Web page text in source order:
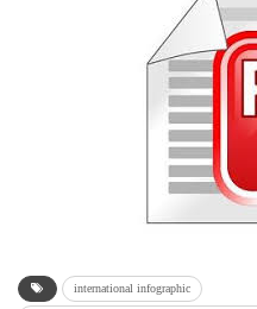
international infographic